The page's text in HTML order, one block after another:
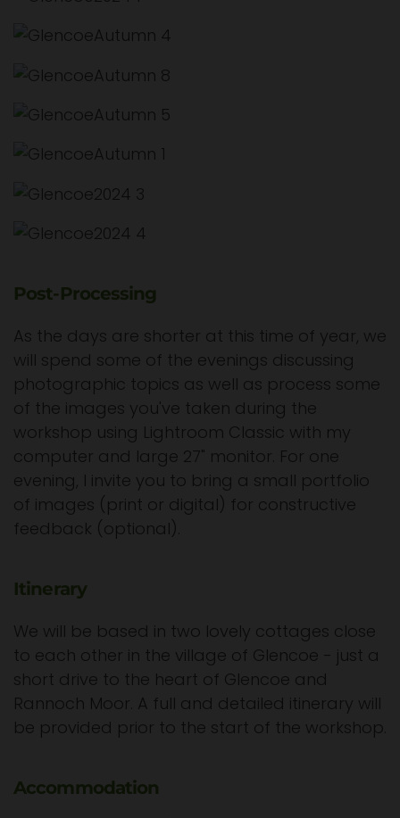
Post-Processing
As the days are shorter at this time of year, we
will spend some of the evenings discussing
photographic topics as well as process some
of the images you've taken during the
workshop using Lightroom Classic with my
computer and large 27" monitor. For one
evening, I invite you to bring a small portfolio
of images (print or digital) for constructive
feedback (optional).
Itinerary
We will be based in two lovely cottages close
to each other in the village of Glencoe - just a
short drive to the heart of Glencoe and
Rannoch Moor. A full and detailed itinerary will
be provided prior to the start of the workshop.
Accommodation